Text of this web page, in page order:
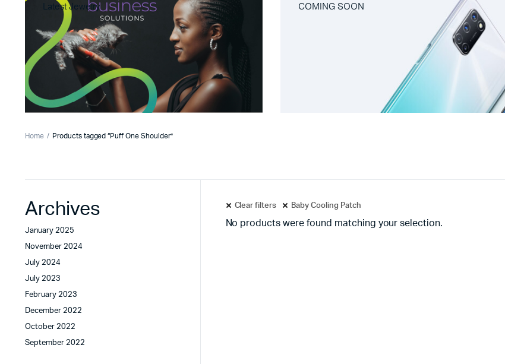
Latest Jewelry COMING SOON
Home Products tagged “Puff One Shoulder”
Clear filters Baby Cooling Patch
No products were found matching your selection.
Archives
January 2025
November 2024
July 2024
July 2023
February 2023
December 2022
October 2022
September 2022